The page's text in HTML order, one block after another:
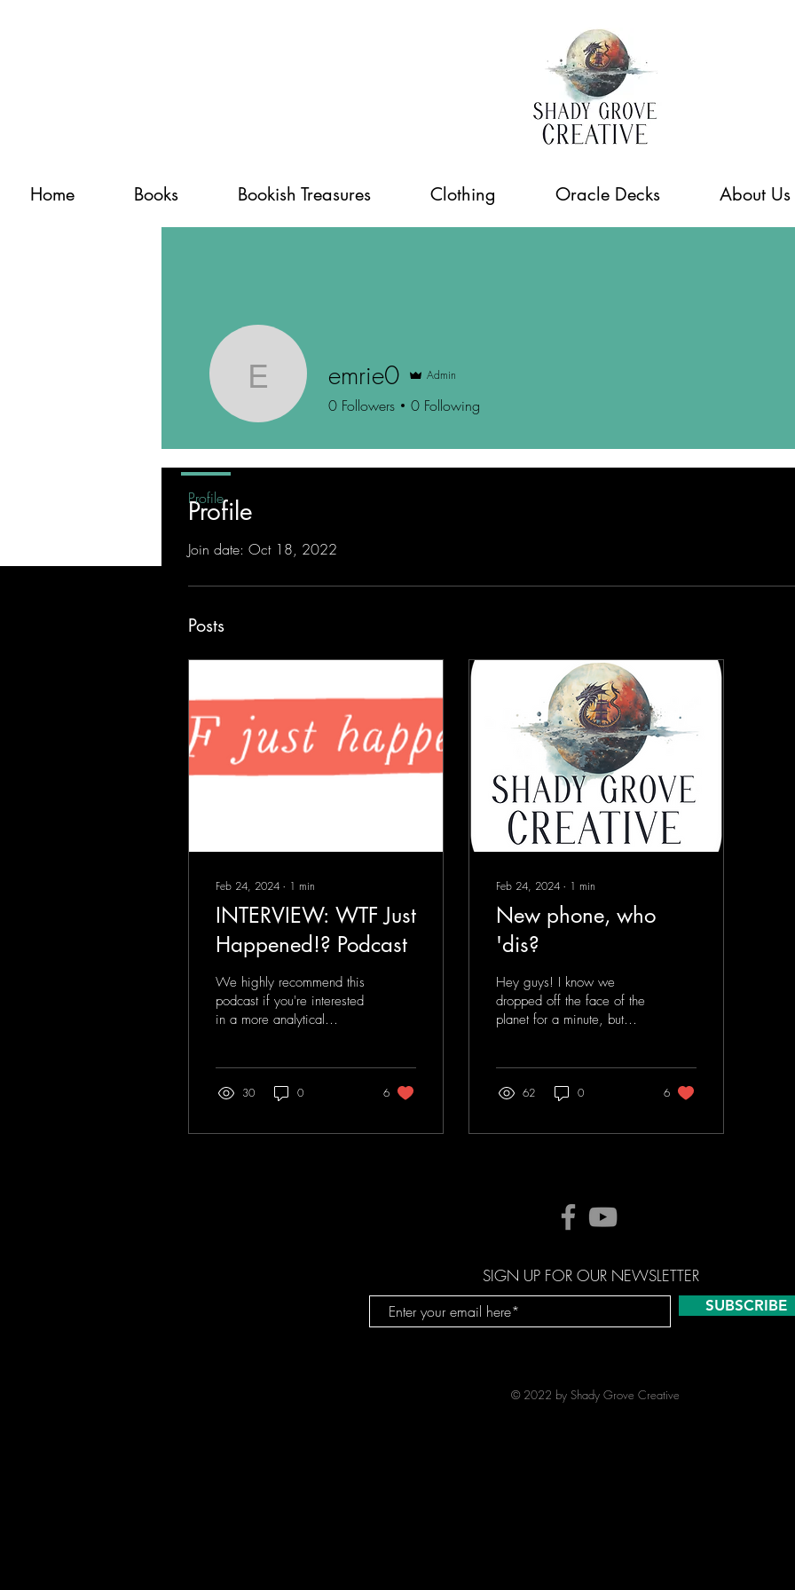
Home Books Bookish Treasures Clothing Oracle Decks About Us
Profile
Join date: Oct 18, 2022
Posts
Feb 24, 2024 ∙ 1 min
INTERVIEW: WTF Just
Happened!? Podcast
We highly recommend this
podcast if you're interested
in a more analytical
30 0 6
Feb 24, 2024 ∙ 1 min
New phone, who
'dis?
Hey guys! I know we
dropped off the face of the
planet for a minute, but
62 0 6
emrie0emrie0 Admin
0 Followers 0 Following
Profile
SIGN UP FOR OUR NEWSLETTER
SUBSCRIBE
© 2022 by Shady Grove Creative